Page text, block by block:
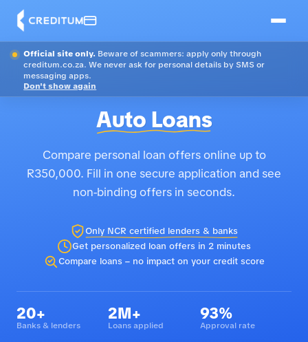
Official site only. Beware of scammers: apply only through
creditum.co.za. We never ask for personal details by SMS or
messaging apps.
Don't show again
Auto Loans
Compare personal loan offers online up to
R350,000. Fill in one secure application and see
non-binding offers in seconds.
Only NCR certified lenders & banks
Get personalized loan offers in 2 minutes
Compare loans – no impact on your credit score
20+
Banks & lenders
2M+
Loans applied
93%
Approval rate